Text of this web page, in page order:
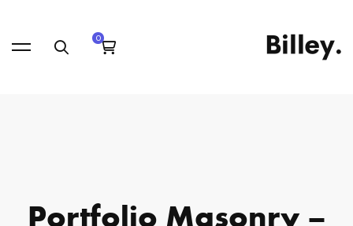
Portfolio Masonry –